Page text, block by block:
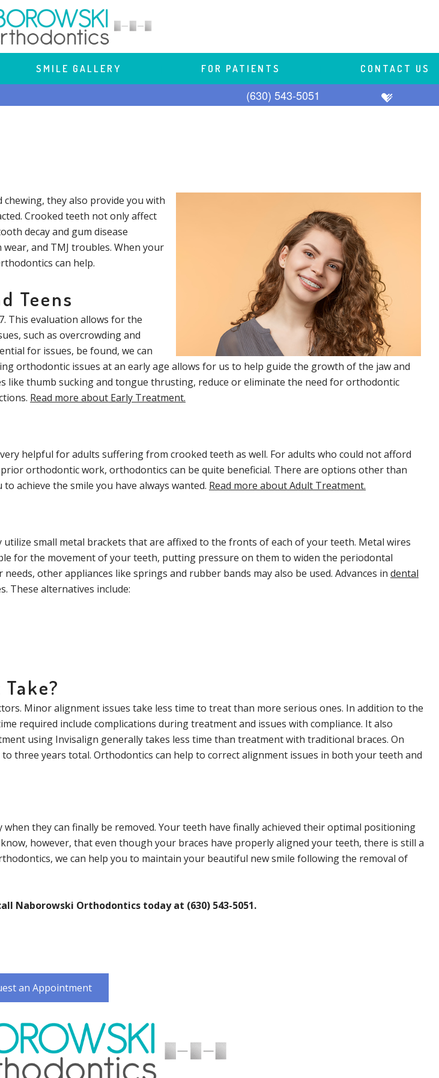
SMILE GALLERY FOR PATIENTS
CONTACT US
(630) 543-5051
they also provide you with
Crooked teeth not only affect
decay and gum disease
and TMJ troubles. When your
can help.
Teens
This evaluation allows for the
such as overcrowding and
for issues, be found, we can
orthodontic issues at an early age allows for us to help guide the growth of the jaw and
like thumb sucking and tongue thrusting, reduce or eliminate the need for orthodontic
Read more about Early Treatment.
helpful for adults suffering from crooked teeth as well. For adults who could not afford
orthodontic work, orthodontics can be quite beneficial. There are options other than
achieve the smile you have always wanted. Read more about Adult Treatment.
small metal brackets that are affixed to the fronts of each of your teeth. Metal wires
for the movement of your teeth, putting pressure on them to widen the periodontal
other appliances like springs and rubber bands may also be used. Advances in dental
These alternatives include:
Minor alignment issues take less time to treat than more serious ones. In addition to the
required include complications during treatment and issues with compliance. It also
using Invisalign generally takes less time than treatment with traditional braces. On
three years total. Orthodontics can help to correct alignment issues in both your teeth and
they can finally be removed. Your teeth have finally achieved their optimal positioning
however, that even though your braces have properly aligned your teeth, there is still a
we can help you to maintain your beautiful new smile following the removal of
Naborowski Orthodontics today at (630) 543-5051.
an Appointment